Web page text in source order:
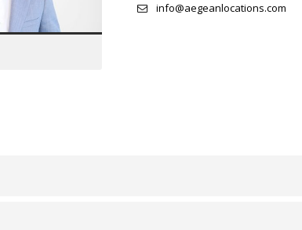
info@aegeanlocations.com